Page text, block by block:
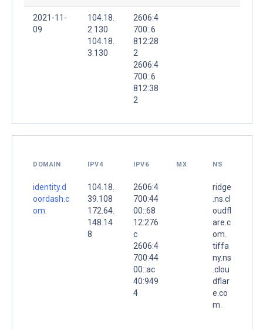
2021-11-
09
104.18.
2.130
104.18.
3.130
2606:4
700::6
812:28
2
2606:4
700::6
812:38
2
DOMAIN IPV4 IPV6 MX NS
identity.d
oordash.c
om.
104.18.
39.108
172.64.
148.14
8
2606:4
700:44
00::68
12:276
c
2606:4
700:44
00::ac
40:949
4
ridge
.ns.cl
oudfl
are.c
om.
tiffa
ny.ns
.clou
dflar
e.co
m.